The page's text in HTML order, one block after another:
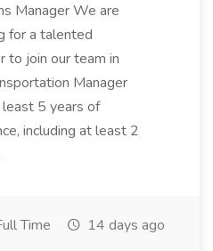
Manager We are
for a talented
to join our team in
Manager
5 years of
including at least 2
Time 14 days ago